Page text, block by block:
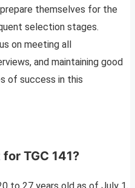
themselves for the
selection stages.
on meeting all
and maintaining good
of success in this
TGC 141?